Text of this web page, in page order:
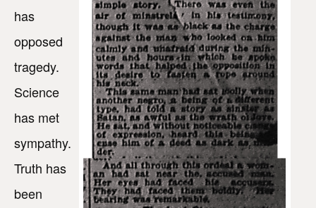
has
opposed
tragedy.
Science
has met
sympathy.
Truth has
been